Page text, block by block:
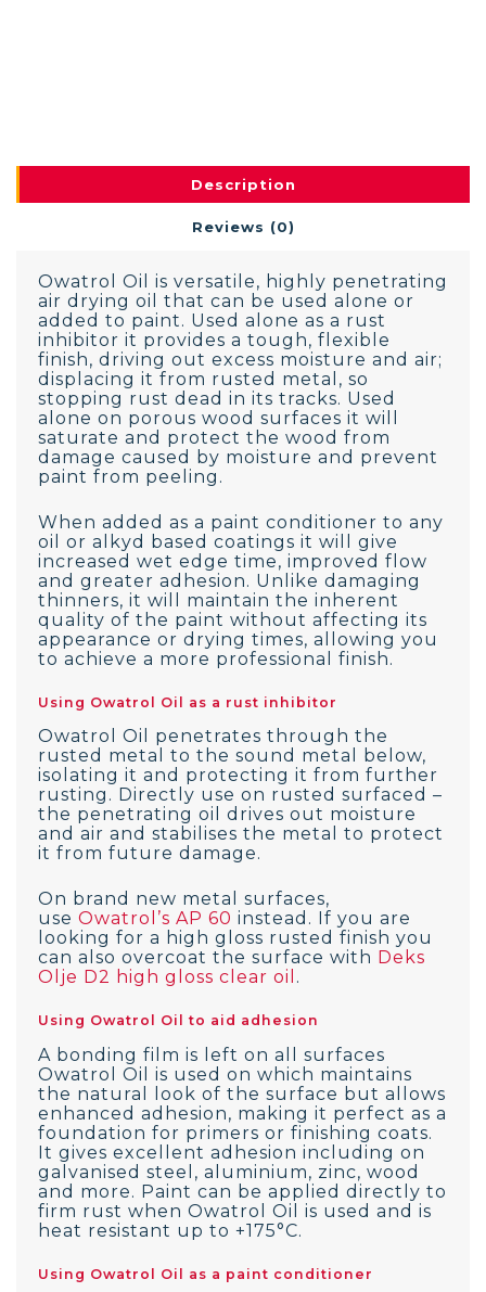
Description
Reviews (0)
Owatrol Oil is versatile, highly penetrating
air drying oil that can be used alone or
added to paint. Used alone as a rust
inhibitor it provides a tough, flexible
finish, driving out excess moisture and air;
displacing it from rusted metal, so
stopping rust dead in its tracks. Used
alone on porous wood surfaces it will
saturate and protect the wood from
damage caused by moisture and prevent
paint from peeling.
When added as a paint conditioner to any
oil or alkyd based coatings it will give
increased wet edge time, improved flow
and greater adhesion. Unlike damaging
thinners, it will maintain the inherent
quality of the paint without affecting its
appearance or drying times, allowing you
to achieve a more professional finish.
Using Owatrol Oil as a rust inhibitor
Owatrol Oil penetrates through the
rusted metal to the sound metal below,
isolating it and protecting it from further
rusting. Directly use on rusted surfaced –
the penetrating oil drives out moisture
and air and stabilises the metal to protect
it from future damage.
On brand new metal surfaces,
use Owatrol’s AP 60 instead. If you are
looking for a high gloss rusted finish you
can also overcoat the surface with Deks
Olje D2 high gloss clear oil .
Using Owatrol Oil to aid adhesion
A bonding film is left on all surfaces
Owatrol Oil is used on which maintains
the natural look of the surface but allows
enhanced adhesion, making it perfect as a
foundation for primers or finishing coats.
It gives excellent adhesion including on
galvanised steel, aluminium, zinc, wood
and more. Paint can be applied directly to
firm rust when Owatrol Oil is used and is
heat resistant up to +175°C.
Using Owatrol Oil as a paint conditioner